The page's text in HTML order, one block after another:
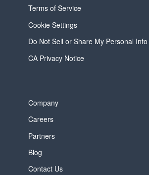
Terms of Service
Cookie Settings
Do Not Sell or Share My Personal Info
CA Privacy Notice
Company
Careers
Partners
Blog
Contact Us